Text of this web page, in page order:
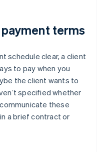
terms
schedule clear, a client
to pay when you
the client wants to
specified whether
these
a brief contract or